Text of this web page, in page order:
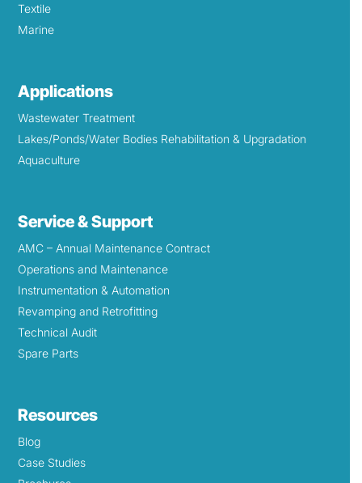
Textile
Marine
Applications
Wastewater Treatment
Lakes/Ponds/Water Bodies Rehabilitation & Upgradation
Aquaculture
Service & Support
AMC – Annual Maintenance Contract
Operations and Maintenance
Instrumentation & Automation
Revamping and Retrofitting
Technical Audit
Spare Parts
Resources
Blog
Case Studies